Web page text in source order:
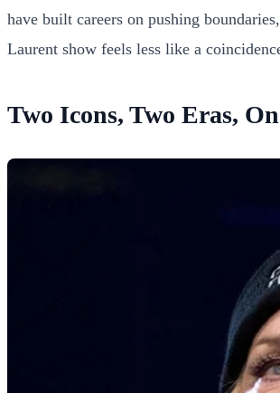
have built careers on pushing
Laurent show feels less like a
Two Icons, Two Eras,